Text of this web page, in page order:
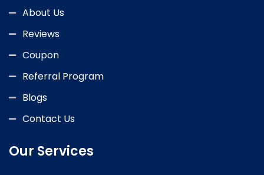
About Us
Reviews
Coupon
Referral Program
Blogs
Contact Us
Our Services